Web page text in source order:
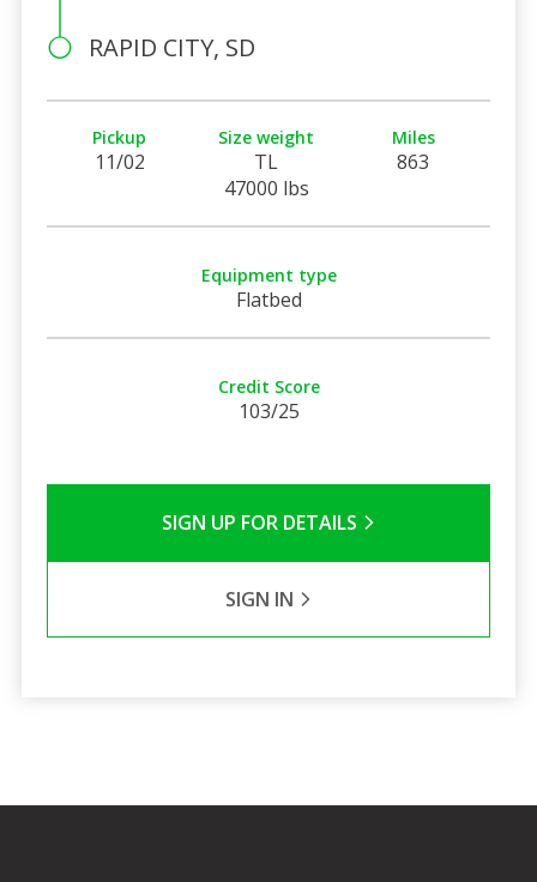
RAPID CITY, SD
Pickup
11/02
Size weight
TL
47000 lbs
Miles
863
Equipment type
Flatbed
Credit Score
103/25
SIGN UP FOR DETAILS
SIGN IN